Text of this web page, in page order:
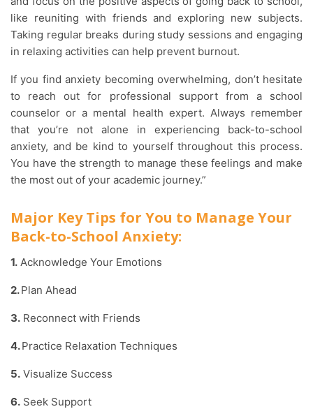
like reuniting with friends and exploring new subjects.
Taking regular breaks during study sessions and engaging
in relaxing activities can help prevent burnout.
If you find anxiety becoming overwhelming, don’t hesitate
to reach out for professional support from a school
counselor or a mental health expert. Always remember
that you’re not alone in experiencing back-to-school
anxiety, and be kind to yourself throughout this process.
You have the strength to manage these feelings and make
the most out of your academic journey.”
Major Key Tips for You to Manage Your
Back-to-School Anxiety:
1. Acknowledge Your Emotions
2.Plan Ahead
3. Reconnect with Friends
4.Practice Relaxation Techniques
5. Visualize Success
6. Seek Support